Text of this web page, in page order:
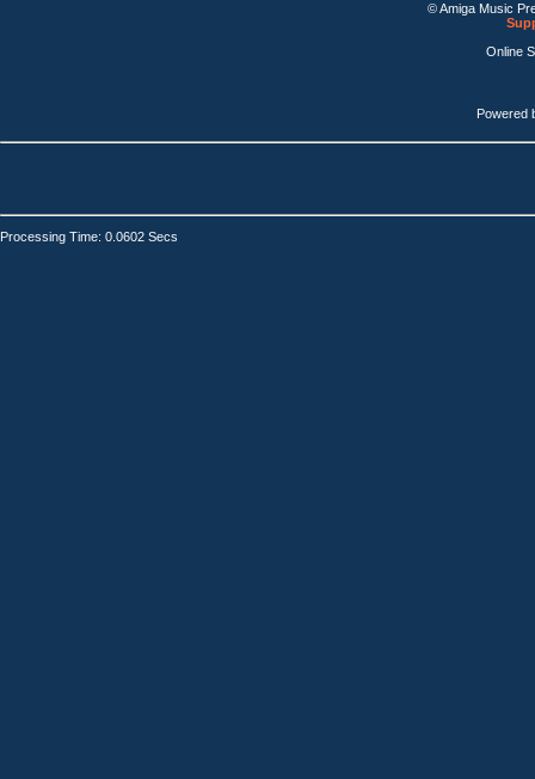
© Amiga Music
Online
Powered
Processing Time: 0.0602 Secs